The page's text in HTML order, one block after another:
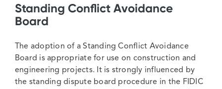
Standing Conflict Avoidance
Board
The adoption of a Standing Conflict Avoidance
Board is appropriate for use on construction and
engineering projects. It is strongly influenced by
the standing dispute board procedure in the FIDIC